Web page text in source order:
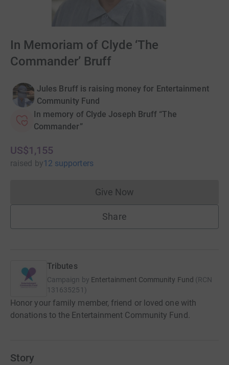
In Memoriam of Clyde ‘The
Commander’ Bruff
Jules Bruff is raising money for Entertainment
Community Fund
In memory of Clyde Joseph Bruff “The
Commander”
US$1,155
raised by12 supporters
Give NowDonations cannot currently
Share
Tributes
Campaign by Entertainment Community Fund (RCN
131635251 )
Honor your family member, friend or loved one with
donations to the Entertainment Community Fund.
Story